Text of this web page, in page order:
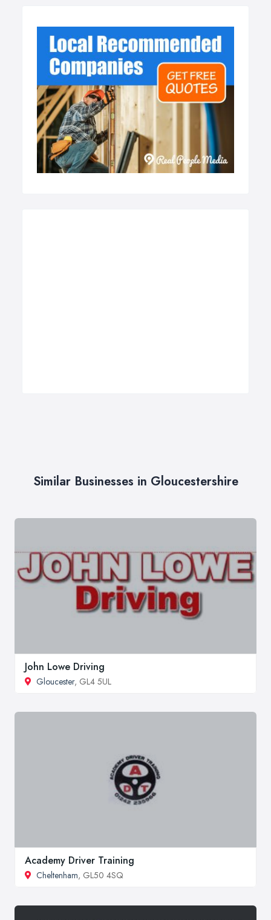
Similar Businesses in Gloucestershire
John Lowe Driving
Gloucester, GL4 5UL
Academy Driver Training
Cheltenham, GL50 4SQ